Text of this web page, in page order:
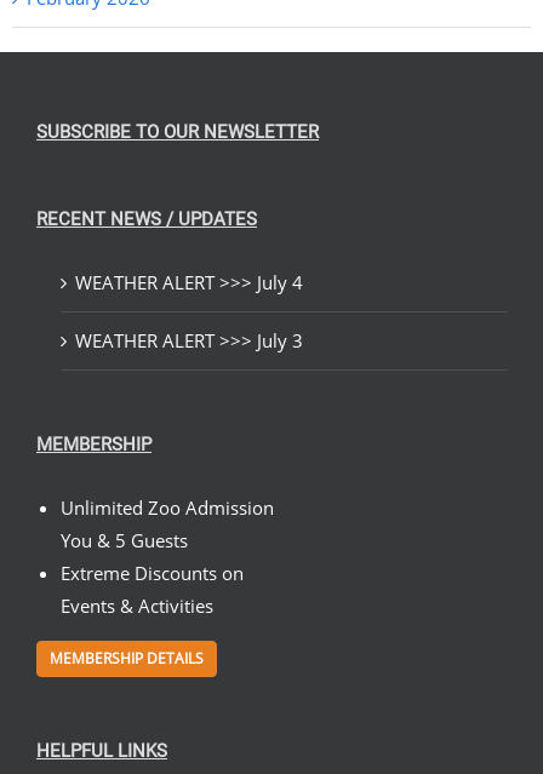
SUBSCRIBE TO OUR NEWSLETTER
RECENT NEWS / UPDATES
WEATHER ALERT >>> July 4
WEATHER ALERT >>> July 3
MEMBERSHIP
Unlimited Zoo Admission
You & 5 Guests
Extreme Discounts on
Events & Activities
MEMBERSHIP DETAILS
HELPFUL LINKS